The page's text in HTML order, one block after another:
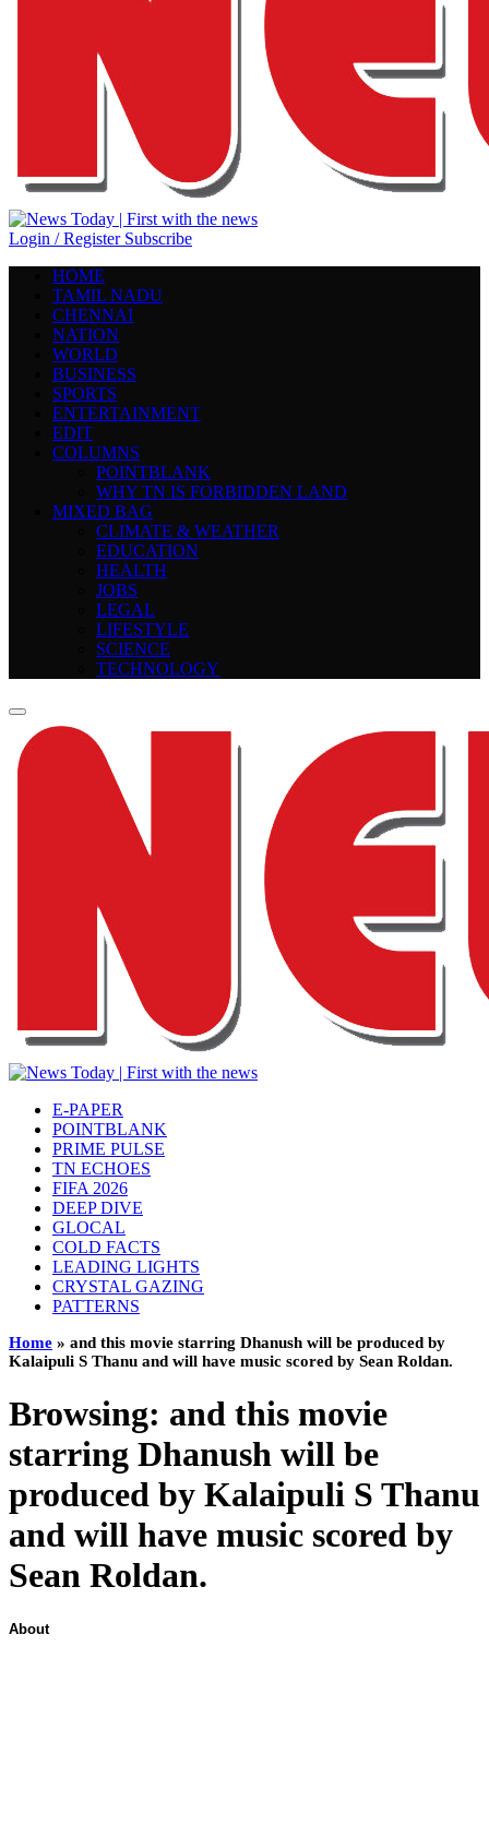
Login / Register Subscribe
HOME
TAMIL NADU
CHENNAI
NATION
WORLD
BUSINESS
SPORTS
ENTERTAINMENT
EDIT
COLUMNS
POINTBLANK
WHY TN IS FORBIDDEN LAND
MIXED BAG
CLIMATE & WEATHER
EDUCATION
HEALTH
JOBS
LEGAL
LIFESTYLE
SCIENCE
TECHNOLOGY
E-PAPER
POINTBLANK
PRIME PULSE
TN ECHOES
FIFA 2026
DEEP DIVE
GLOCAL
COLD FACTS
LEADING LIGHTS
CRYSTAL GAZING
PATTERNS
Home » and this movie starring Dhanush will be produced by
Kalaipuli S Thanu and will have music scored by Sean Roldan.
Browsing: and this movie
starring Dhanush will be
produced by Kalaipuli S Thanu
and will have music scored by
Sean Roldan.
About